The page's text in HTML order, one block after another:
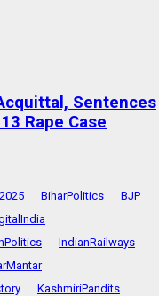
Sentences
Rape Case
BiharPolitics
BJP
IndianRailways
KashmiriPandits